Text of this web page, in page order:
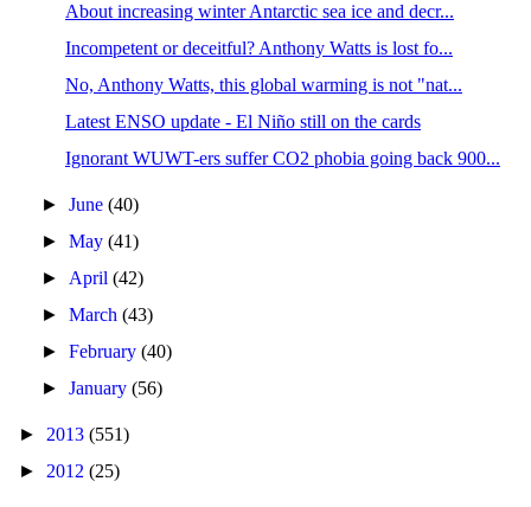
About increasing winter Antarctic sea ice and decr...
Incompetent or deceitful? Anthony Watts is lost fo...
No, Anthony Watts, this global warming is not "nat...
Latest ENSO update - El Niño still on the cards
Ignorant WUWT-ers suffer CO2 phobia going back 900...
►June(40)
►May(41)
► April(42)
►March(43)
►February(40)
►January(56)
► 2013 (551)
► 2012 (25)